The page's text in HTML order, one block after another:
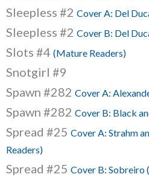
Sleepless #2 Cover A: Del
Sleepless #2 Cover B: Del
Slots #4 (Mature Readers)
Snotgirl #9
Spawn #282 Cover A:
Spawn #282 Cover B: Black
Spread #25 Cover A: Strahm
Readers)
Spread #25 Cover B: Sobreiro